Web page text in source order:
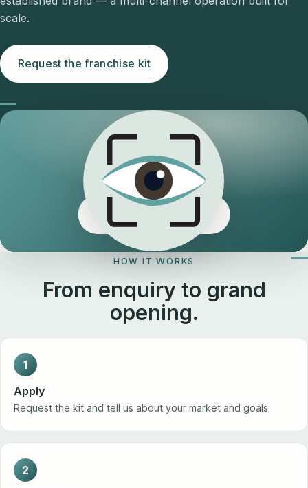
scale.
Request the franchise kit
HOW IT WORKS
From enquiry to grand
opening.
1
Apply
Request the kit and tell us about your market and goals.
2